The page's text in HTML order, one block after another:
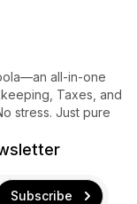
all-in-one
Taxes, and
stress. Just pure
Subscribe